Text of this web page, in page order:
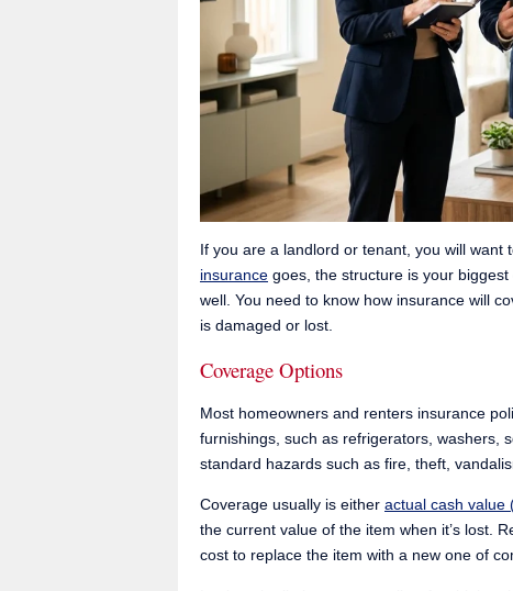
If you are a landlord or tenant, you will
insurance goes, the structure is your
well. You need to know how insurance will
is damaged or lost.
Coverage Options
Most homeowners and renters insurance
furnishings, such as refrigerators, washers,
standard hazards such as fire, theft,
Coverage usually is either actual cash value
the current value of the item when it’s lost.
cost to replace the item with a new one of